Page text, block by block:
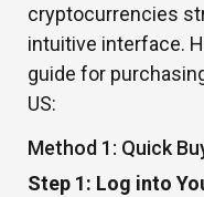
cryptocurrencies
intuitive interface.
guide for
US:
Method 1: Quick
Step 1: Log into